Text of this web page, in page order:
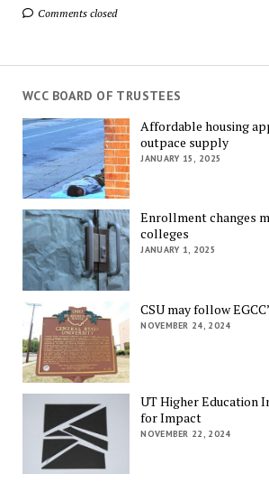
Comments closed
WCC BOARD OF TRUSTEES
Affordable housing
outpace supply
JANUARY 15, 2025
Enrollment changes
colleges
JANUARY 1, 2025
CSU may follow
NOVEMBER 24, 2024
UT Higher Education
for Impact
NOVEMBER 22, 2024